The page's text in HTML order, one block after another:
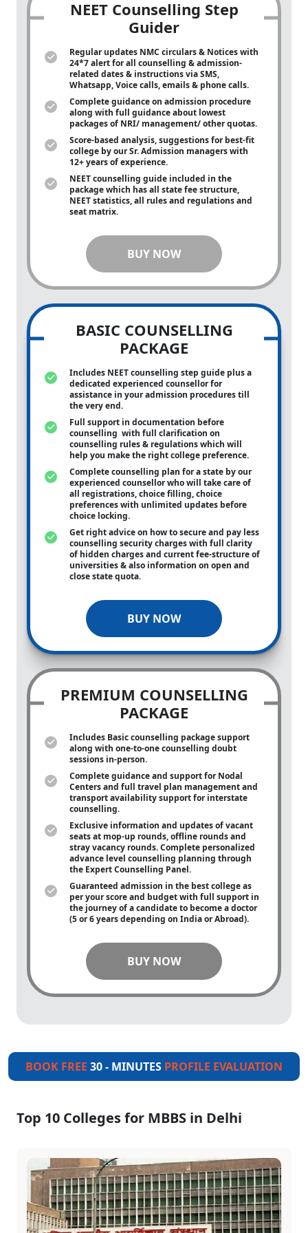
NEET Counselling Step
Guider
Regular updates NMC circulars & Notices with
24*7 alert for all counselling & admission-
related dates & instructions via SMS,
Whatsapp, Voice calls, emails & phone calls.
Complete guidance on admission procedure
along with full guidance about lowest
packages of NRI/ management/ other quotas.
Score-based analysis, suggestions for best-fit
college by our Sr. Admission managers with
12+ years of experience.
NEET counselling guide included in the
package which has all state fee structure,
NEET statistics, all rules and regulations and
seat matrix.
BUY NOW
BASIC COUNSELLING
PACKAGE
Includes NEET counselling step guide plus a
dedicated experienced counsellor for
assistance in your admission procedures till
the very end.
Full support in documentation before
counselling with full clarification on
counselling rules & regulations which will
help you make the right college preference.
Complete counselling plan for a state by our
experienced counsellor who will take care of
all registrations, choice filling, choice
preferences with unlimited updates before
choice locking.
Get right advice on how to secure and pay less
counselling security charges with full clarity
of hidden charges and current fee-structure of
universities & also information on open and
close state quota.
BUY NOW
PREMIUM COUNSELLING
PACKAGE
Includes Basic counselling package support
along with one-to-onecounselling doubt
sessions in-person.
Complete guidance and support for Nodal
Centers and full travel plan management and
transport availability support for interstate
counselling.
Exclusive information and updates of vacant
seats at mop-up rounds, offline rounds and
stray vacancy rounds. Complete personalized
advance level counselling planning through
the Expert Counselling Panel.
Guaranteed admission in the best college as
per your score and budget with full support in
the journey of a candidate to become a doctor
(5 or 6 years depending on India or Abroad).
BUY NOW
BOOK FREE 30 - MINUTES PROFILE EVALUATION
Top 10 Colleges for MBBS in Delhi